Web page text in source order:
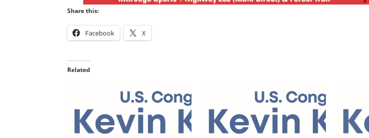
Share this:
Facebook X
Related